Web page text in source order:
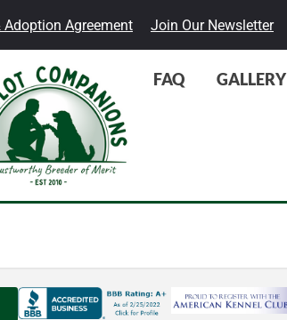
Adoption Agreement Join Our Newsletter
FAQ GALLERY